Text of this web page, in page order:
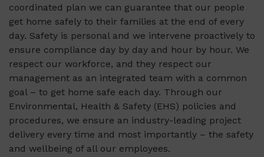
coordinated plan we can guarantee that our people
get home safely to their families at the end of every
day. Safety is personal and we intervene proactively to
ensure compliance day by day and hour by hour. We
respect our workforce, and they respect our
management as an integrated team with a common
goal – to get home safe each day. Through our
Environmental, Health & Safety (EHS) policies and
procedures, we ensure an industry-leading project
delivery every time and most importantly – the safety
and wellbeing of all our employees.